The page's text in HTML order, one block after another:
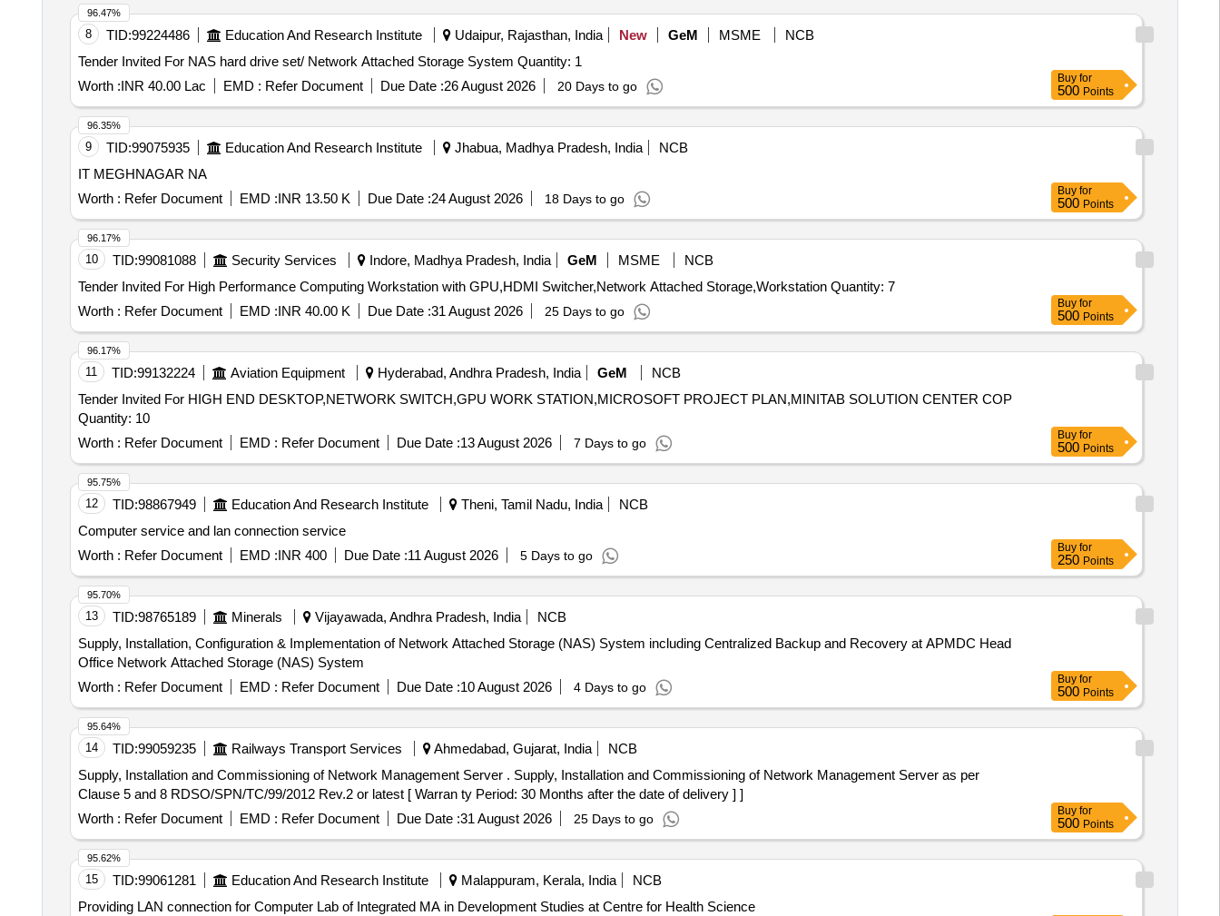
8 TID:99224486 Education And Research Institute Udaipur, Rajasthan, India New GeM MSME
NCB
Tender Invited For NAS hard drive set/ Network Attached Storage System Quantity: 1
Worth :INR 40.00 Lac EMD : Refer Document Due Date :26 August 2026 20 Days to go
96.47%
Buy for
500 Points
9 TID:99075935 Education And Research Institute Jhabua, Madhya Pradesh, India
NCB
IT MEGHNAGAR NA
Worth : Refer Document EMD :INR 13.50 K Due Date :24 August 2026 18 Days to go
96.35%
Buy for
500 Points
10 TID:99081088 Security Services Indore, Madhya Pradesh, India GeM MSME
NCB
Tender Invited For High Performance Computing Workstation with GPU,HDMI Switcher,Network Attached Storage,Workstation Quantity: 7
Worth : Refer Document EMD :INR 40.00 K Due Date :31 August 2026 25 Days to go
96.17%
Buy for
500 Points
11 TID:99132224 Aviation Equipment Hyderabad, Andhra Pradesh, India GeM
NCB
Tender Invited For HIGH END DESKTOP,NETWORK SWITCH,GPU WORK STATION,MICROSOFT PROJECT PLAN,MINITAB SOLUTION CENTER COP
Quantity: 10
Worth : Refer Document EMD : Refer Document Due Date :13 August 2026 7 Days to go
96.17%
Buy for
500 Points
12 TID:98867949 Education And Research Institute Theni, Tamil Nadu, India
NCB
Computer service and lan connection service
Worth : Refer Document EMD :INR 400 Due Date :11 August 2026 5 Days to go
95.75%
Buy for
250 Points
13 TID:98765189 Minerals Vijayawada, Andhra Pradesh, India
NCB
Supply, Installation, Configuration & Implementation of Network Attached Storage (NAS) System including Centralized Backup and Recovery at APMDC Head
Office Network Attached Storage (NAS) System
Worth : Refer Document EMD : Refer Document Due Date :10 August 2026 4 Days to go
95.70%
Buy for
500 Points
14 TID:99059235 Railways Transport Services Ahmedabad, Gujarat, India
NCB
Supply, Installation and Commissioning of Network Management Server . Supply, Installation and Commissioning of Network Management Server as per
Clause 5 and 8 RDSO/SPN/TC/99/2012 Rev.2 or latest [ Warran ty Period: 30 Months after the date of delivery ] ]
Worth : Refer Document EMD : Refer Document Due Date :31 August 2026 25 Days to go
95.64%
Buy for
500 Points
15 TID:99061281 Education And Research Institute Malappuram, Kerala, India
NCB
Providing LAN connection for Computer Lab of Integrated MA in Development Studies at Centre for Health Science
95.62%